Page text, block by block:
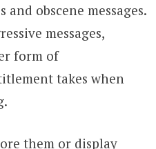
obscene messages.
messages,
form of
takes when
them or display